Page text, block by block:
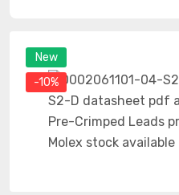
New
-10%